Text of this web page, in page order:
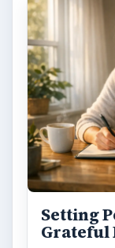
Setting
Grateful